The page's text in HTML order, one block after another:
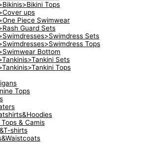
Tops
ups
Piece Swimwear
Guard Sets
Sets
Tops
Bottom
Sets
Tops
Tops
& Camis
shirts